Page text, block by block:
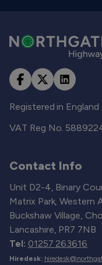
Registered in
VAT Reg No.
Contact Info
Unit D2-4, Binary
Matrix Park, Western
Buckshaw Village,
Lancashire, PR7 7NB
Tel: 01257 263616
Hiredesk: